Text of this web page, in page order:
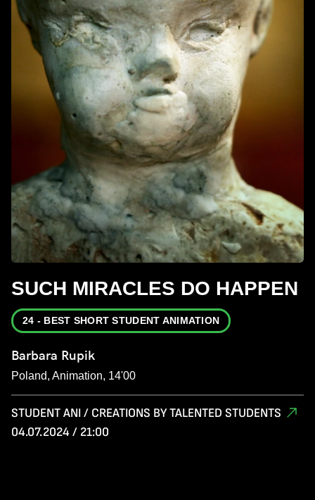
SUCH MIRACLES DO HAPPEN
24 - BEST SHORT STUDENT ANIMATION
Barbara Rupik
Poland, Animation, 14'00
STUDENT ANI / CREATIONS BY TALENTED STUDENTS
04.07.2024 / 21:00